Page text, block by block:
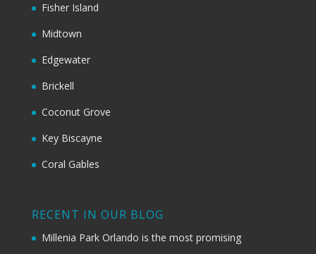
Fisher Island
Midtown
Edgewater
Brickell
Coconut Grove
Key Biscayne
Coral Gables
RECENT IN OUR BLOG
Millenia Park Orlando is the most promising